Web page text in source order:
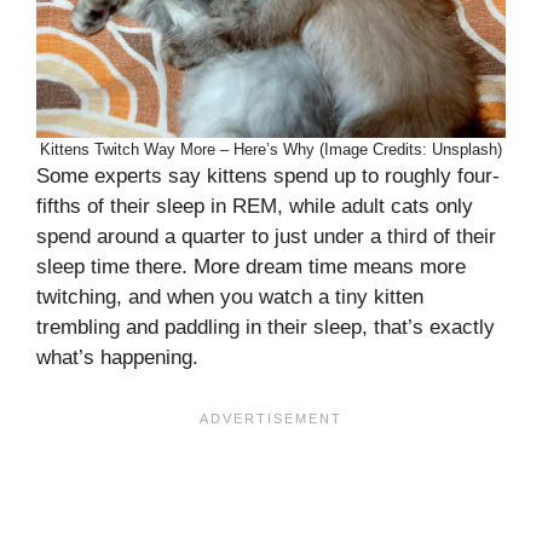
Kittens Twitch Way More – Here’s Why (Image Credits: Unsplash)
Some experts say kittens spend up to roughly four-
fifths of their sleep in REM, while adult cats only
spend around a quarter to just under a third of their
sleep time there. More dream time means more
twitching, and when you watch a tiny kitten
trembling and paddling in their sleep, that’s exactly
what’s happening.